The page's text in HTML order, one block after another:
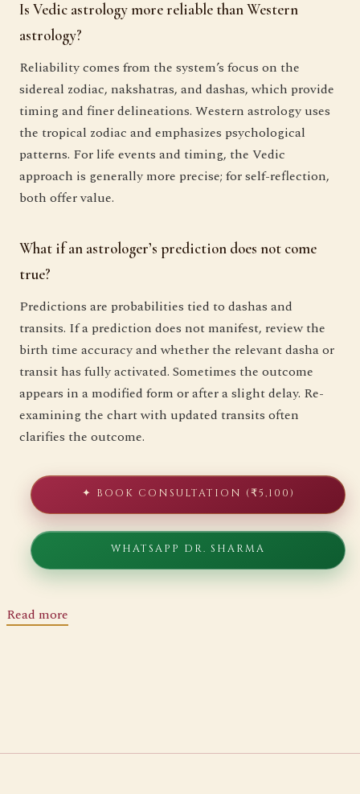
Is Vedic astrology more reliable than Western
astrology?
Reliability comes from the system’s focus on the
sidereal zodiac, nakshatras, and dashas, which provide
timing and finer delineations. Western astrology uses
the tropical zodiac and emphasizes psychological
patterns. For life events and timing, the Vedic
approach is generally more precise; for self-reflection,
both offer value.
What if an astrologer’s prediction does not come
true?
Predictions are probabilities tied to dashas and
transits. If a prediction does not manifest, review the
birth time accuracy and whether the relevant dasha or
transit has fully activated. Sometimes the outcome
appears in a modified form or after a slight delay. Re-
examining the chart with updated transits often
clarifies the outcome.
✦ BOOK CONSULTATION (₹5,100)
WHATSAPP DR. SHARMA
Read more